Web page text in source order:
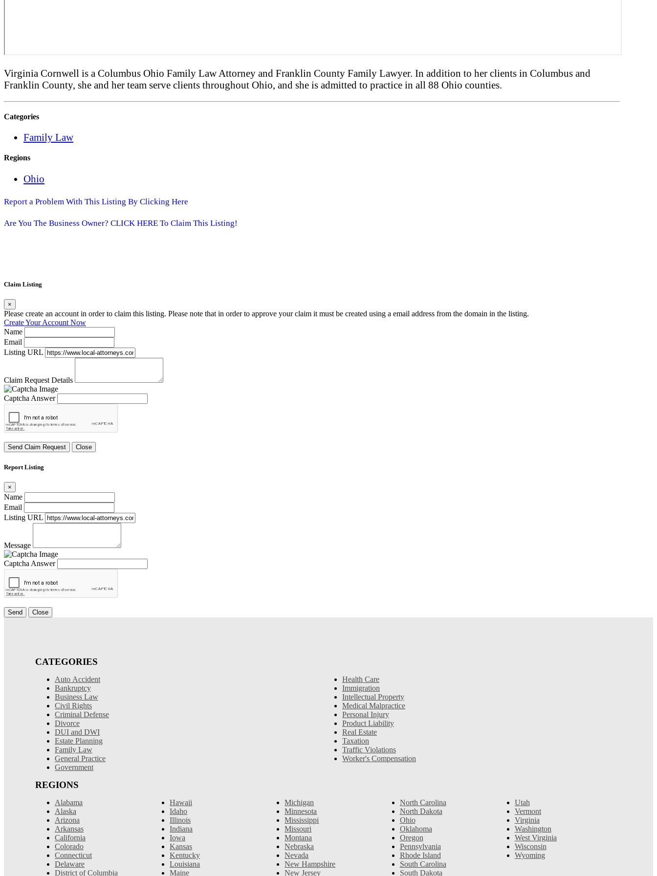
Virginia Cornwell is a Columbus Ohio Family Law Attorney and Franklin County Family Lawyer. In addition to her clients in Columbus and
Franklin County, she and her team serve clients throughout Ohio, and she is admitted to practice in all 88 Ohio counties.
Categories
Family Law
Regions
Ohio
Report a Problem With This Listing By Clicking Here
Are You The Business Owner? CLICK HERE To Claim This Listing!
Claim Listing
×
Please create an account in order to claim this listing. Please note that in order to approve your claim it must be created using a email address from the domain in the listing.
Create Your Account Now
Name
Email
Listing URL
Claim Request Details
Captcha Answer
Send Claim Request Close
Report Listing
×
Name
Email
Listing URL
Message
Captcha Answer
Send Close
CATEGORIES
Auto Accident
Bankruptcy
Business Law
Civil Rights
Criminal Defense
Divorce
DUI and DWI
Estate Planning
Family Law
General Practice
Government
Health Care
Immigration
Intellectual Property
Medical Malpractice
Personal Injury
Product Liability
Real Estate
Taxation
Traffic Violations
Worker's Compensation
REGIONS
Alabama
Alaska
Arizona
Arkansas
California
Colorado
Connecticut
Delaware
District of Columbia
Hawaii
Idaho
Illinois
Indiana
Iowa
Kansas
Kentucky
Louisiana
Maine
Michigan
Minnesota
Mississippi
Missouri
Montana
Nebraska
Nevada
New Hampshire
New Jersey
North Carolina
North Dakota
Ohio
Oklahoma
Oregon
Pennsylvania
Rhode Island
South Carolina
South Dakota
Utah
Vermont
Virginia
Washington
West Virginia
Wisconsin
Wyoming